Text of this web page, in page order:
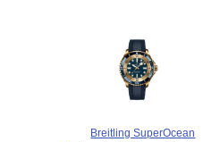
Breitling SuperOcean